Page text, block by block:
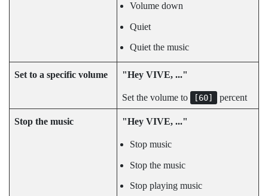
Volume down
Quiet
Quiet the music
Set to a specific volume "‍Hey VIVE, ..."‍
Set the volume to [60] percent
Stop the music "‍Hey VIVE, ..."‍
Stop music
Stop the music
Stop playing music